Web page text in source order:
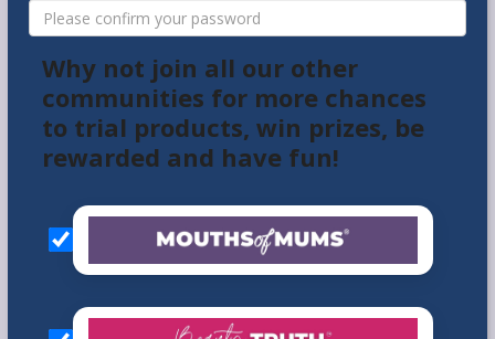
Why not join all our other
communities for more chances
to trial products, win prizes, be
rewarded and have fun!